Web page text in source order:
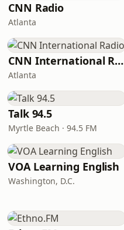
CNN Radio
Atlanta
CNN International Radio
Atlanta
Talk 94.5
Myrtle Beach · 94.5 FM
VOA Learning English
Washington, D.C.